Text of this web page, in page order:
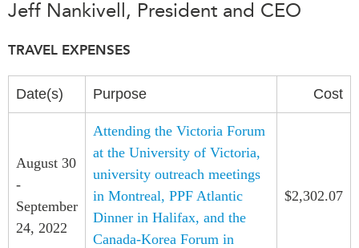
Southeast Asia
North Asia
Business Asia
Grants
Authors
PUBLICATIONS
Dispatches
Reports & Policy Briefs
Strategic Reflections
Jeff Nankivell, President and CEO
TRAVEL EXPENSES
Date(s) Purpose Cost
August 30
-
September
24, 2022
Attending the Victoria Forum
at the University of Victoria,
university outreach meetings
in Montreal, PPF Atlantic
Dinner in Halifax, and the
Canada-Korea Forum in
$2,302.07